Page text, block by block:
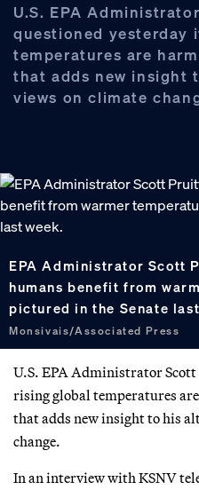
U.S. EPA
questioned yesterday
temperatures are
that adds new insight
views on climate
EPA Administrator Scott
humans benefit from
pictured in the Senate
Monsivais/Associated Press
U.S. EPA Administrator
rising global temperatures
that adds new insight to his
change.
In an interview with KSNV